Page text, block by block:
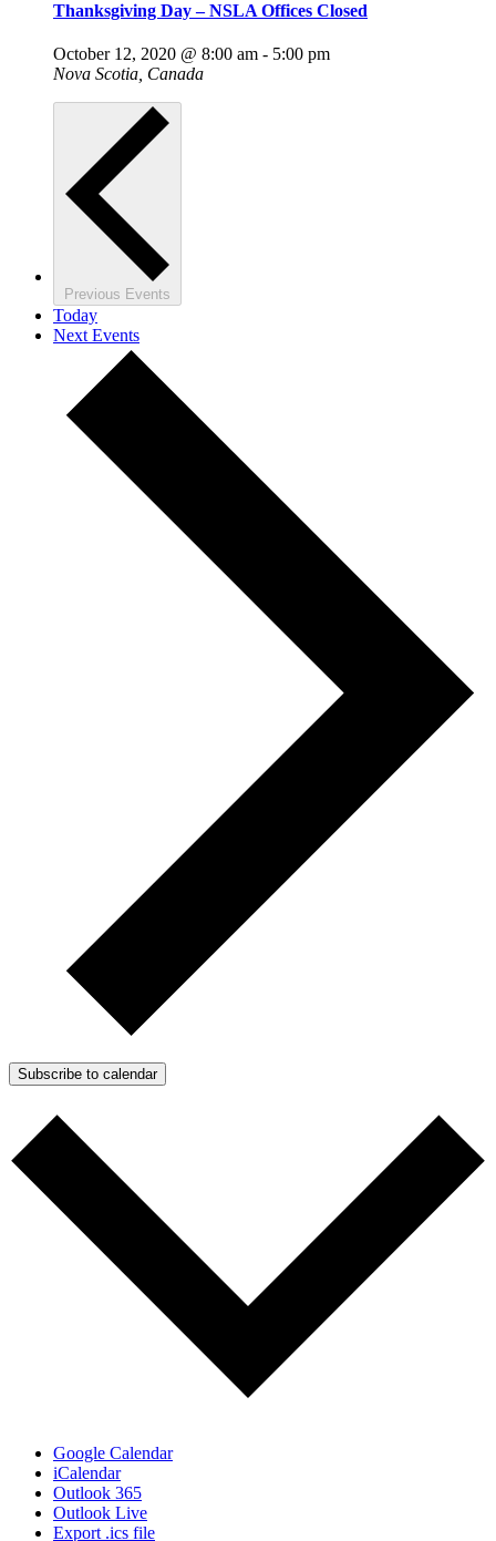
Thanksgiving Day – NSLA Offices Closed
October 12, 2020 @ 8:00 am - 5:00 pm
Nova Scotia, Canada
Previous Events
Today
Next Events
Subscribe to calendar
Google Calendar
iCalendar
Outlook 365
Outlook Live
Export .ics file